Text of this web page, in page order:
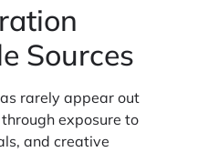
Sources
rarely appear out
exposure to
and creative